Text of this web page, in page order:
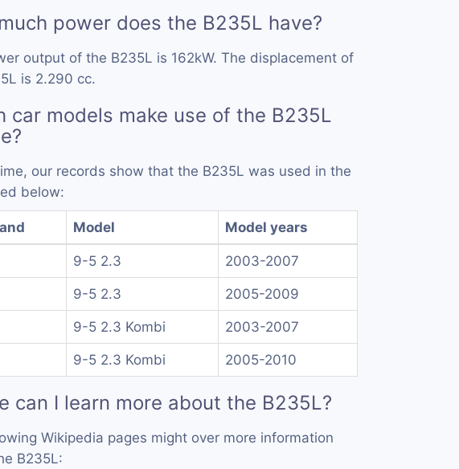
power does the B235L have?
output of the B235L is 162kW. The displacement of
is 2.290 cc.
car models make use of the B235L
our records show that the B235L was used in the
below:
Model Model years
9-5 2.3 2003-2007
9-5 2.3 2005-2009
9-5 2.3 Kombi 2003-2007
9-5 2.3 Kombi 2005-2010
can I learn more about the B235L?
Wikipedia pages might over more information
B235L: